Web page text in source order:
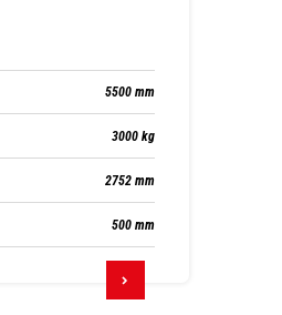
5500 mm
3000 kg
2752 mm
500 mm